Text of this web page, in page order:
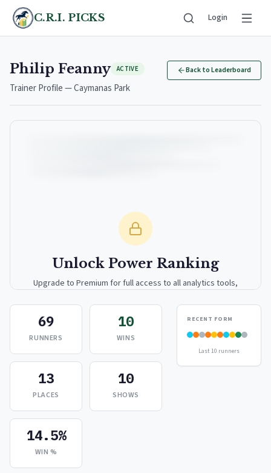
C.R.I. PICKS Login
Philip Feanny ACTIVE
Trainer Profile — Caymanas Park
Back to Leaderboard
Unlock Power Ranking
Upgrade to Premium for full access to all analytics tools,
Upgrade to Premium — $9.99/mo
or$99/year(save 17%)
69
RUNNERS
10
WINS
13
PLACES
10
SHOWS
14.5%
WIN %
RECENT FORM
Last 10 runners